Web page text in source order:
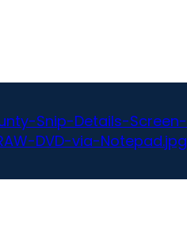
Snip-Details-Screen-
DVD-via-Notepad.jpg